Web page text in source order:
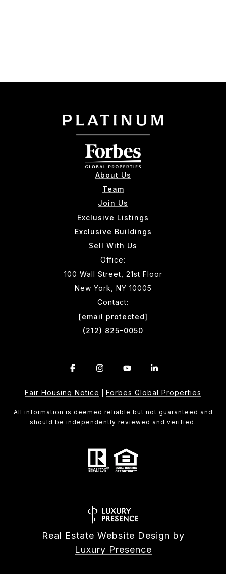
About Us
Team
Join Us
Exclusive Listings
Exclusive Buildings
Sell With Us
Office:
100 Wall Street, 21st Floor
New York, NY 10005
Contact:
[email protected]
(212) 825-0050
Fair Housing Notice Forbes Global Properties
All information is deemed reliable but not guaranteed and
should be independently reviewed and verified.
Real Estate Website Design by
Luxury Presence